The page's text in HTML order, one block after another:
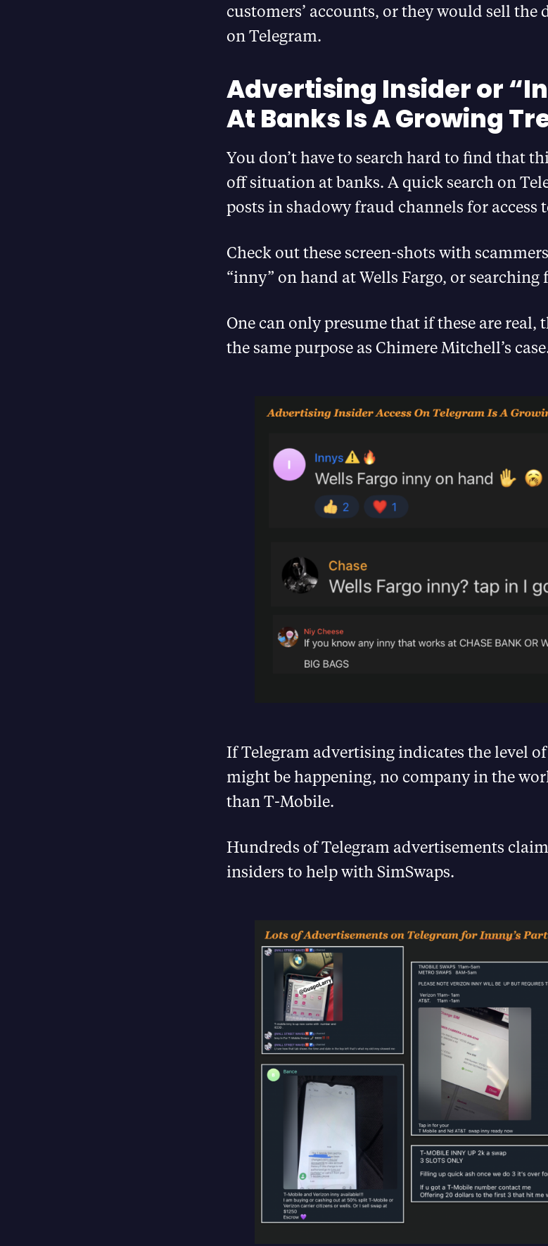
customers’ accounts, or they would sell the
on Telegram.
Advertising Insider or
At Banks Is A Growing
You don’t have to search hard to find that
off situation at banks. A quick search on
posts in shadowy fraud channels for access
Check out these screen-shots with
“inny” on hand at Wells Fargo, or searching
One can only presume that if these are real,
the same purpose as Chimere Mitchell’s
If Telegram advertising indicates the level
might be happening, no company in the
than T-Mobile.
Hundreds of Telegram advertisements
insiders to help with SimSwaps.